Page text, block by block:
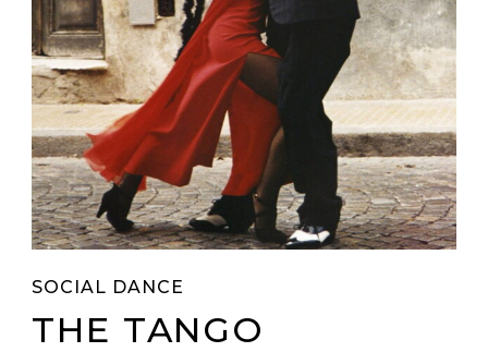
SOCIAL DANCE
THE TANGO